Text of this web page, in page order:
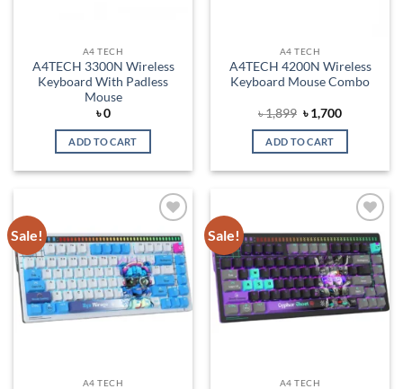
A4 TECH
A4TECH 3300N Wireless
Keyboard With Padless
Mouse
৳0
ADD TO CART
A4 TECH
A4TECH 4200N Wireless
Keyboard Mouse Combo
৳1,899 Original
price
was:
৳ 1,899.
৳1,700Current
is:
ADD TO CART
Sale!
Add to
wishlist
A4 TECH
Sale!
Add to
wishlist
A4 TECH